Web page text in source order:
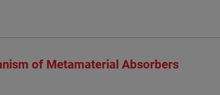
vents, light fixtures and both air sampling tubes and fire
results can be used to estimate the potential uncertainty on
the anechoic enclosure. The technique is applied here to
Results show that for your typical roll over azimuth
of Metamaterial Absorbers